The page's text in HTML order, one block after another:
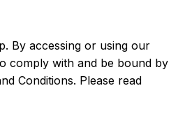
By accessing or using our
comply with and be bound by
Conditions. Please read